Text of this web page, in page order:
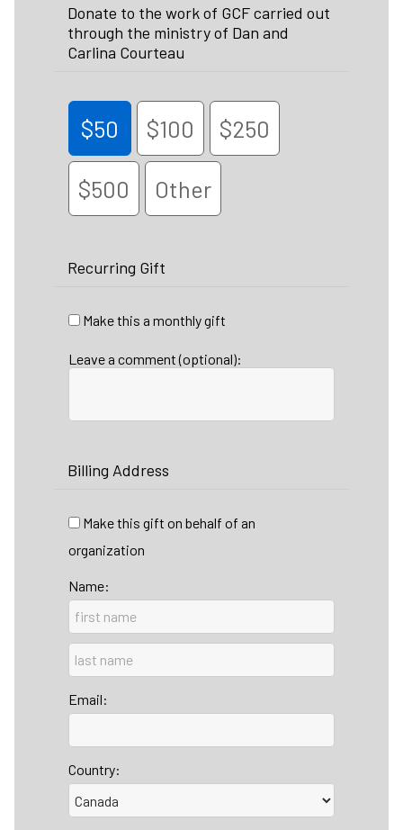
Donate to the work of GCF carried out
through the ministry of Dan and
Carlina Courteau
$50 $100 $250
$500 Other
Recurring Gift
Make this a monthly gift
Leave a comment (optional):
Billing Address
Make this gift on behalf of an
organization
Name:
Email:
Country: